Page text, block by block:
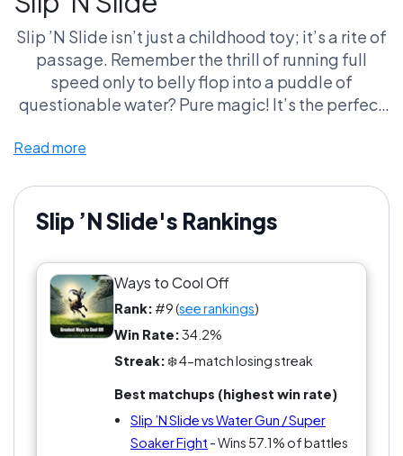
Slip ’N Slide isn’t just a childhood toy; it’s a rite of
passage. Remember the thrill of running full
speed only to belly flop into a puddle of
questionable water? Pure magic! It’s the perfect
mention the awkward wet grass burn on your
hero’s entrance no one saw coming! It unites
generations of fans who yell ‘Cannonball!’
without thinking twice. Seriously, who doesn’t
want to relive those moments of reckless
abandon and splashed glory? Real life? Just
practice for the next epic slide-off. It’s not just a
toy; it’s a splashing revolution!
Read more
Slip ’N Slide's Rankings
Ways to Cool Off
Rank: #9 (see rankings)
Win Rate:34.2%
Streak:❄️ 4-match losing streak
Best matchups (highest win rate)
Slip ’N Slide vs Water Gun / Super
Soaker Fight - Wins 57.1% of battles